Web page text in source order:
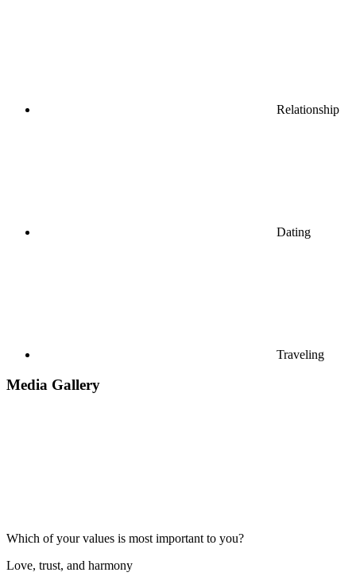
Relationship
Dating
Traveling
Media Gallery
Which of your values is most important to you?
Love, trust, and harmony